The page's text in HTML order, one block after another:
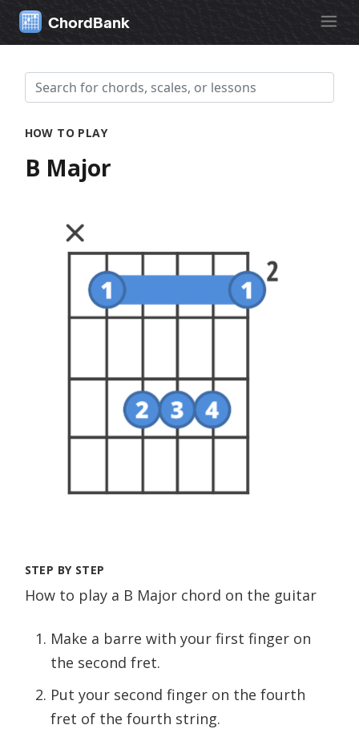
ChordBank
HOW TO PLAY
B Major
STEP BY STEP
How to play a B Major chord on the guitar
Make a barre with your first finger on
the second fret.
Put your second finger on the fourth
fret of the fourth string.